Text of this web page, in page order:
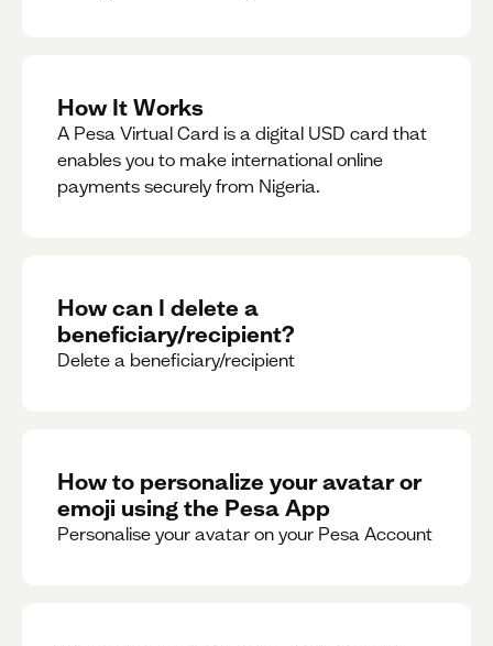
How It Works
A Pesa Virtual Card is a digital USD card that
enables you to make international online
payments securely from Nigeria.
How can I delete a
beneficiary/recipient?
Delete a beneficiary/recipient
How to personalize your avatar or
emoji using the Pesa App
Personalise your avatar on your Pesa Account